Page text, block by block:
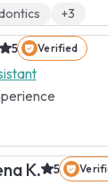
+3
5 Verified
K. 5